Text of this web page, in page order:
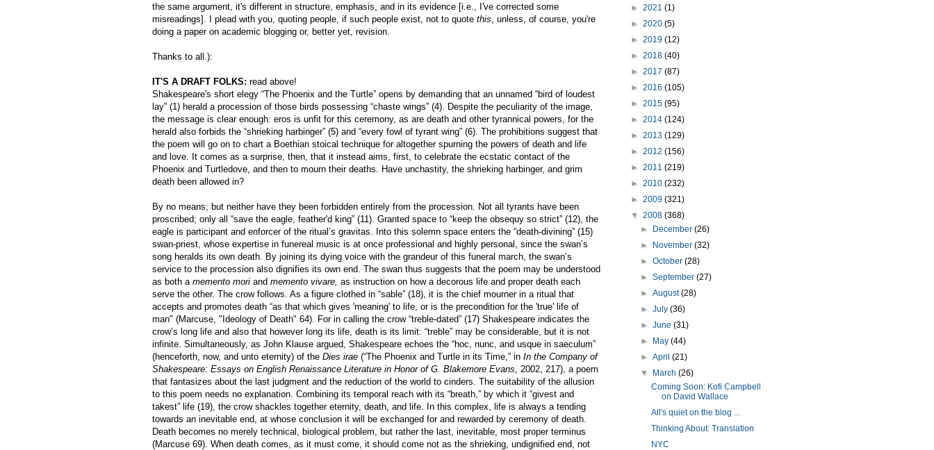
the same argument, it's different in structure, emphasis, and in its evidence [i.e., I've corrected some
misreadings]. I plead with you, quoting people, if such people exist, not to quote this , unless, of course, you're
doing a paper on academic blogging or, better yet, revision.
Thanks to all.):
IT'S A DRAFT FOLKS: read above!
Shakespeare's short elegy “The Phoenix and the Turtle” opens by demanding that an unnamed “bird of loudest
lay” (1) herald a procession of those birds possessing “chaste wings” (4). Despite the peculiarity of the image,
the message is clear enough: eros is unfit for this ceremony, as are death and other tyrannical powers, for the
herald also forbids the “shrieking harbinger” (5) and “every fowl of tyrant wing” (6). The prohibitions suggest that
the poem will go on to chart a Boethian stoical technique for altogether spurning the powers of death and life
and love. It comes as a surprise, then, that it instead aims, first, to celebrate the ecstatic contact of the
Phoenix and Turtledove, and then to mourn their deaths. Have unchastity, the shrieking harbinger, and grim
death been allowed in?
By no means; but neither have they been forbidden entirely from the procession. Not all tyrants have been
proscribed; only all “save the eagle, feather'd king” (11). Granted space to “keep the obsequy so strict” (12), the
eagle is participant and enforcer of the ritual’s gravitas. Into this solemn space enters the “death-divining” (15)
swan-priest, whose expertise in funereal music is at once professional and highly personal, since the swan’s
song heralds its own death. By joining its dying voice with the grandeur of this funeral march, the swan’s
service to the procession also dignifies its own end. The swan thus suggests that the poem may be understood
as both a memento mori and memento vivare, as instruction on how a decorous life and proper death each
serve the other. The crow follows. As a figure clothed in “sable” (18), it is the chief mourner in a ritual that
accepts and promotes death “as that which gives 'meaning' to life, or is the precondition for the 'true' life of
man" (Marcuse, "Ideology of Death" 64). For in calling the crow “treble-dated” (17) Shakespeare indicates the
crow’s long life and also that however long its life, death is its limit: “treble” may be considerable, but it is not
infinite. Simultaneously, as John Klause argued, Shakespeare echoes the “hoc, nunc, and usque in saeculum”
(henceforth, now, and unto eternity) of the Dies irae (“The Phoenix and Turtle in its Time,” in In the Company of
Shakespeare: Essays on English Renaissance Literature in Honor of G. Blakemore Evans,
2002, 217), a poem
that fantasizes about the last judgment and the reduction of the world to cinders. The suitability of the allusion
to this poem needs no explanation. Combining its temporal reach with its “breath,” by which it “givest and
takest” life (19), the crow shackles together eternity, death, and life. In this complex, life is always a tending
towards an inevitable end, at whose conclusion it will be exchanged for and rewarded by ceremony of death.
Death becomes no merely technical, biological problem, but rather the last, inevitable, most proper terminus
(Marcuse 69). When death comes, as it must come, it should come not as the shrieking, undignified end, not
► 2021 (1)
► 2020 (5)
► 2019 (12)
► 2018 (40)
► 2017 (87)
► 2016 (105)
► 2015 (95)
► 2014 (124)
► 2013 (129)
► 2012 (156)
► 2011 (219)
► 2010 (232)
► 2009 (321)
▼ 2008 (368)
►
December(26)
►
November(32)
►October(28)
►September(27)
►August(28)
►July(36)
►June(31)
►
May(44)
►April(21)
▼
March(26)
Coming Soon: Kofi Campbell
on David Wallace
All's quiet on the blog ...
Thinking About: Translation
NYC